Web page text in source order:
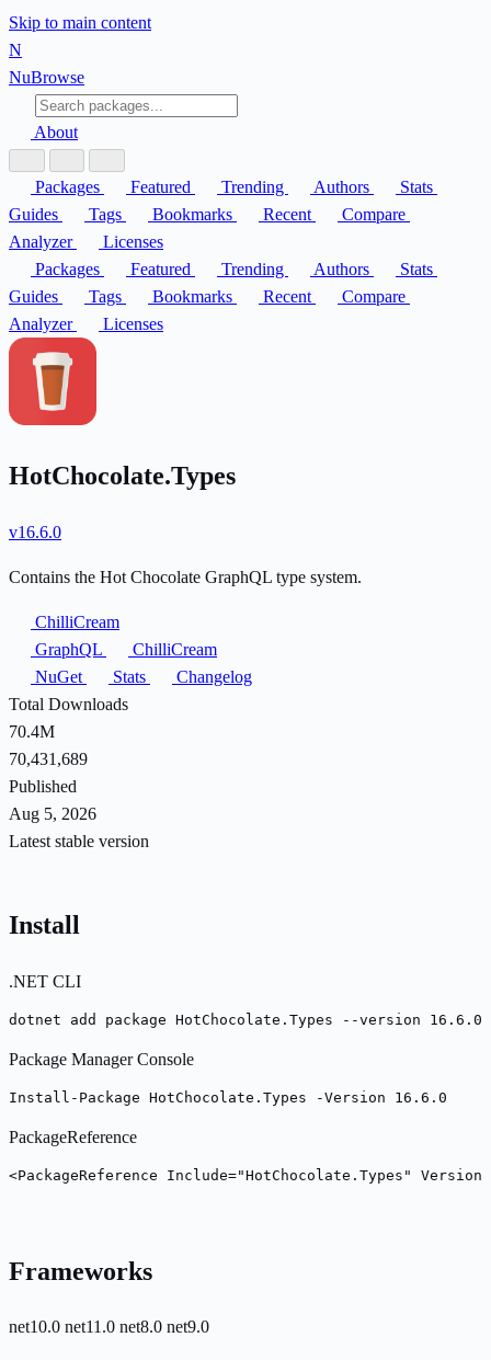
Skip to main content
N
NuBrowse
About
Packages Featured Trending Authors
Stats
Guides
Tags Bookmarks Recent
Compare
Analyzer
Licenses
Packages
Featured Trending Authors
Stats
Guides
Tags Bookmarks Recent
Compare
Analyzer
Licenses
HotChocolate.Types
v16.6.0
Contains the Hot Chocolate GraphQL type system.
ChilliCream
GraphQL
ChilliCream
NuGet
Stats
Changelog
Total Downloads
70.4M
70,431,689
Published
Aug 5, 2026
Latest stable version
Install
.NET CLI
dotnet add package HotChocolate.Types --version 16.6.0
Package Manager Console
Install-Package HotChocolate.Types -Version 16.6.0
PackageReference
<PackageReference Include="HotChocolate.Types"
Frameworks
net10.0 net11.0 net8.0 net9.0